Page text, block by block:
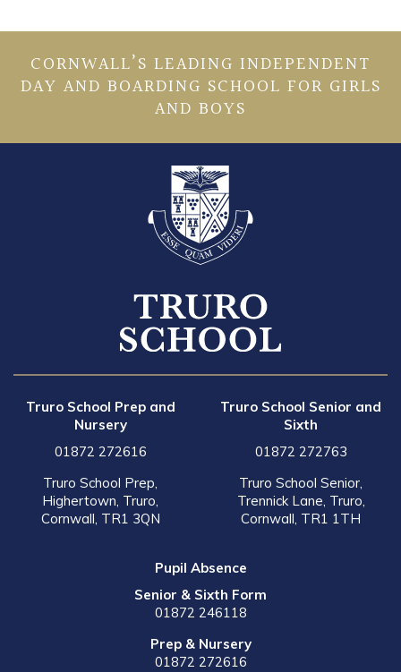
CORNWALL’S LEADING INDEPENDENT
DAY AND BOARDING SCHOOL FOR GIRLS
AND BOYS
Truro School Prep and
Nursery
01872 272616
Truro School Prep,
Highertown, Truro,
Cornwall, TR1 3QN
Truro School Senior and
Sixth
01872 272763
Truro School Senior,
Trennick Lane, Truro,
Cornwall, TR1 1TH
Pupil Absence
Senior & Sixth Form
01872 246118
Prep & Nursery
01872 272616